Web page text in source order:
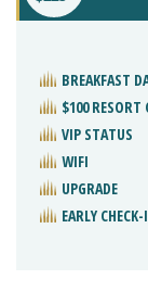
BREAKFAST
$100 RESORT
VIP STATUS
WIFI
UPGRADE
EARLY